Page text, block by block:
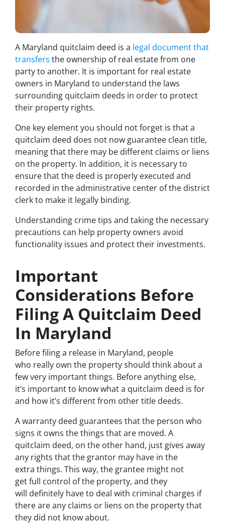
A Maryland quitclaim deed is a legal document that
transfers the ownership of real estate from one
party to another. It is important for real estate
owners in Maryland to understand the laws
surrounding quitclaim deeds in order to protect
their property rights.
One key element you should not forget is that a
quitclaim deed does not now guarantee clean title,
meaning that there may be different claims or liens
on the property. In addition, it is necessary to
ensure that the deed is properly executed and
recorded in the administrative center of the district
clerk to make it legally binding.
Understanding crime tips and taking the necessary
precautions can help property owners avoid
functionality issues and protect their investments.
Important
Considerations Before
Filing A Quitclaim Deed
In Maryland
Before filing a release in Maryland, people
who really own the property should think about a
few very important things. Before anything else,
it’s important to know what a quitclaim deed is for
and how it’s different from other title deeds.
A warranty deed guarantees that the person who
signs it owns the things that are moved. A
quitclaim deed, on the other hand, just gives away
any rights that the grantor may have in the
extra things. This way, the grantee might not
get full control of the property, and they
will definitely have to deal with criminal charges if
there are any claims or liens on the property that
they did not know about.